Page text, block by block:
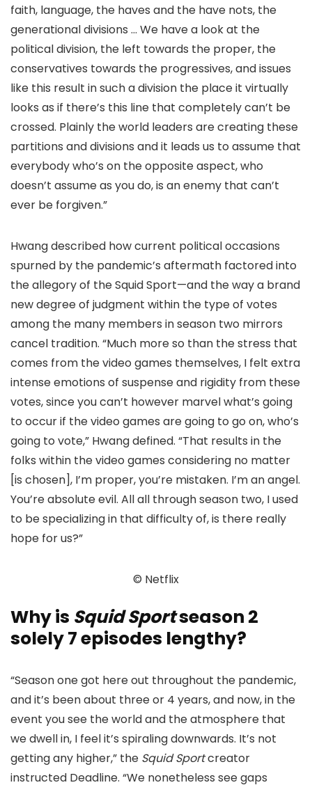
faith, language, the haves and the have nots, the
generational divisions … We have a look at the
political division, the left towards the proper, the
conservatives towards the progressives, and issues
like this result in such a division the place it virtually
looks as if there’s this line that completely can’t be
crossed. Plainly the world leaders are creating these
partitions and divisions and it leads us to assume that
everybody who’s on the opposite aspect, who
doesn’t assume as you do, is an enemy that can’t
ever be forgiven.”
Hwang described how current political occasions
spurned by the pandemic’s aftermath factored into
the allegory of the Squid Sport—and the way a brand
new degree of judgment within the type of votes
among the many members in season two mirrors
cancel tradition. “Much more so than the stress that
comes from the video games themselves, I felt extra
intense emotions of suspense and rigidity from these
votes, since you can’t however marvel what’s going
to occur if the video games are going to go on, who’s
going to vote,” Hwang defined. “That results in the
folks within the video games considering no matter
[is chosen], I’m proper, you’re mistaken. I’m an angel.
You’re absolute evil. All all through season two, I used
to be specializing in that difficulty of, is there really
hope for us?”
© Netflix
Why is Squid Sportseason 2
solely 7 episodes lengthy?
“Season one got here out throughout the pandemic,
and it’s been about three or 4 years, and now, in the
event you see the world and the atmosphere that
we dwell in, I feel it’s spiraling downwards. It’s not
getting any higher,” the Squid Sportcreator
instructed Deadline. “We nonetheless see gaps